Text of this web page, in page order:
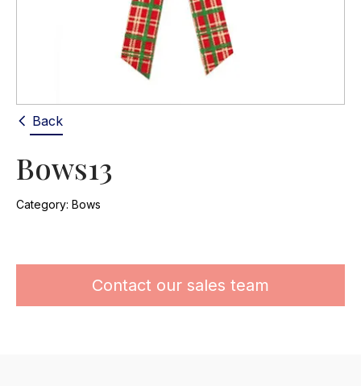
Back
Bows13
Category: Bows
Contact our sales team